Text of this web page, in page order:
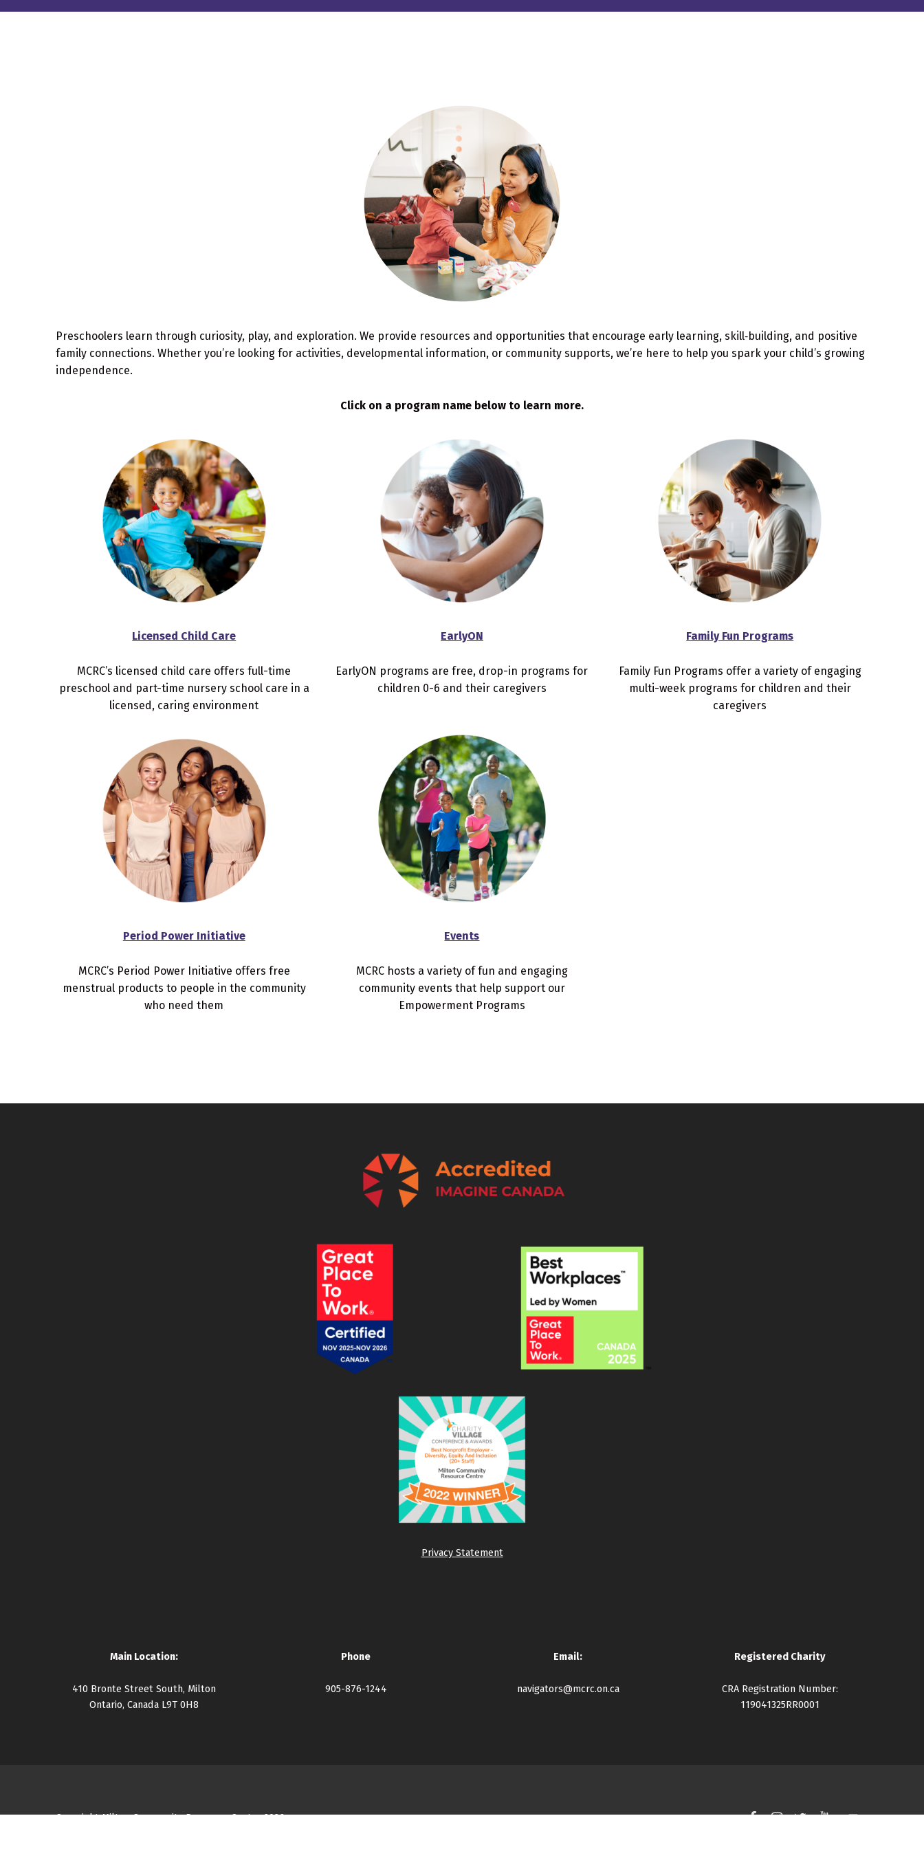
Preschoolers learn through curiosity, play, and exploration. We provide resources and opportunities that encourage early learning, skill‑building, and positive
family connections. Whether you’re looking for activities, developmental information, or community supports, we’re here to help you spark your child’s growing
independence.
Click on a program name below to learn more.
Licensed Child Care
MCRC’s licensed child care offers full-time
preschool and part-time nursery school care in a
licensed, caring environment
EarlyON
EarlyON programs are free, drop-in programs for
children 0-6 and their caregivers
Family Fun Programs
Family Fun Programs offer a variety of engaging
multi-week programs for children and their
caregivers
Period Power Initiative
MCRC’s Period Power Initiative offers free
menstrual products to people in the community
who need them
Events
MCRC hosts a variety of fun and engaging
community events that help support our
Empowerment Programs
Privacy Statement
Main Location:
410 Bronte Street South, Milton
Ontario, Canada L9T 0H8
Phone
905-876-1244
Email:
navigators@mcrc.on.ca
Registered Charity
CRA Registration Number:
119041325RR0001
Copyright Milton Community Resource Centre 2026